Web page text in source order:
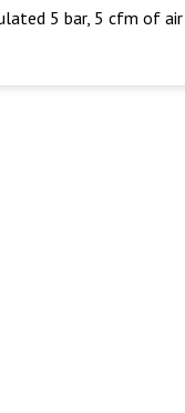
5 bar, 5 cfm of